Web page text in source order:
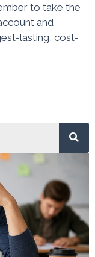
to take the
and
lasting, cost-